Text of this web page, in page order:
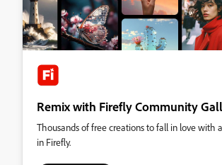
Remix with Firefly Community
Thousands of free creations to fall in love with
in Firefly.